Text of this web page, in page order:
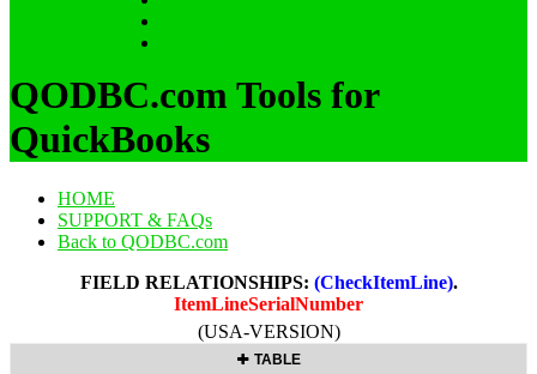
QODBC.com Tools for
QuickBooks
HOME
SUPPORT & FAQs
Back to QODBC.com
FIELD RELATIONSHIPS: (CheckItemLine).
ItemLineSerialNumber
(USA-VERSION)
TABLE